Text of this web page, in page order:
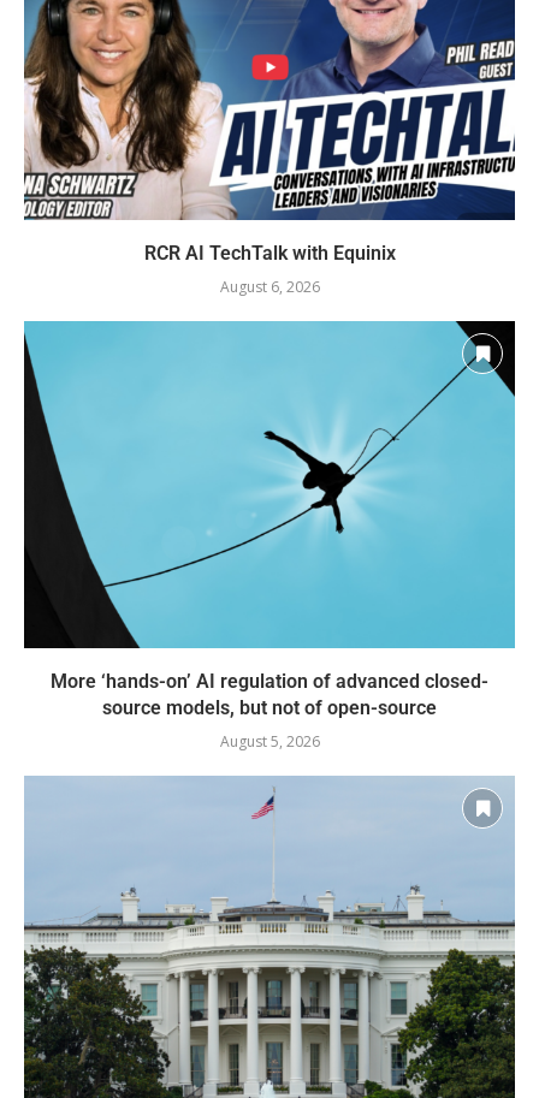
RCR AI TechTalk with Equinix
August 6, 2026
More ‘hands-on’ AI regulation of advanced closed-
source models, but not of open-source
August 5, 2026